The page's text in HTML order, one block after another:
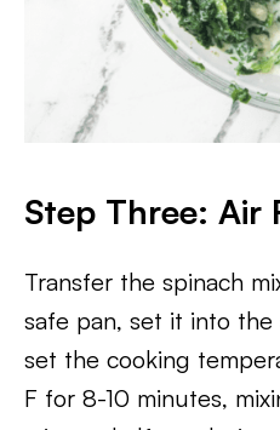
Step Three: Air
Transfer the spinach
safe pan, set it into the
set the cooking
F for 8-10 minutes,